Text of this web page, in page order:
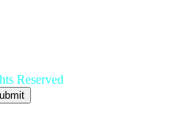
Reserved